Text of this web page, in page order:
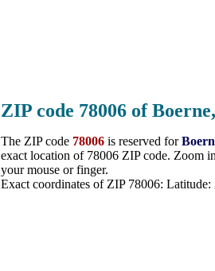
ZIP code 78006 of
The ZIP code 78006 is reserved for
exact location of 78006 ZIP code. Zoom
your mouse or finger.
Exact coordinates of ZIP 78006: Latitude: